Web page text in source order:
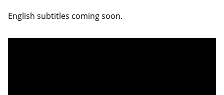
English subtitles coming soon.